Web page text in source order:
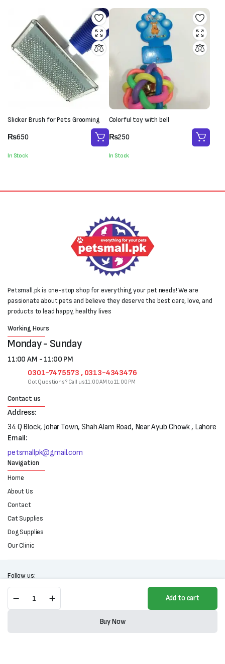
Spray
For
Add to cart
Buy Now
Slicker Brush for Pets Grooming
₨650
In Stock
Colorful toy with bell
₨250
In Stock
Petsmall.pk is one-stop shop for everything your pet needs! We are
passionate about pets and believe they deserve the best care, love, and
products to lead happy, healthy lives
Working Hours
Monday - Sunday
11:00 AM - 11:00 PM
0301-7475573 , 0313-4343476
Got Questions? Call us 11:00 AM to 11:00 PM
Contact us
Address:
34 Q Block, Johar Town, Shah Alam Road, Near Ayub Chowk , Lahore
Email:
petsmallpk@gmail.com
Navigation
Home
About Us
Contact
Cat Supplies
Dog Supplies
Our Clinic
Follow us:
Copyright 2025 © All right reserved. Powered by Petsmall.pk